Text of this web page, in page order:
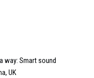
way: Smart sound
UK